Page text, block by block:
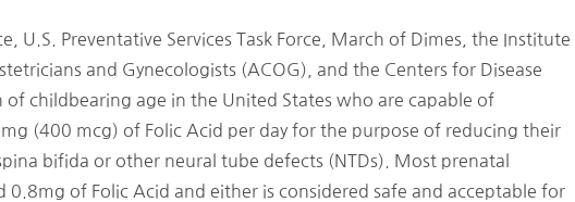
U.S. Preventative Services Task Force, March of Dimes, the Institute
and Gynecologists (ACOG), and the Centers for Disease
childbearing age in the United States who are capable of
(400 mcg) of Folic Acid per day for the purpose of reducing their
bifida or other neural tube defects (NTDs). Most prenatal
of Folic Acid and either is considered safe and acceptable for